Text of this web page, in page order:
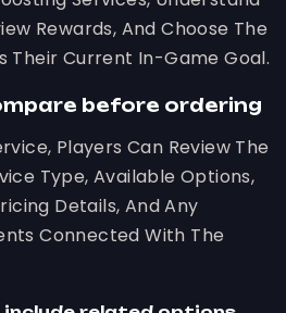
Rewards, And Choose The
Their Current In-Game Goal.
before ordering
Players Can Review The
Type, Available Options,
Details, And Any
Connected With The